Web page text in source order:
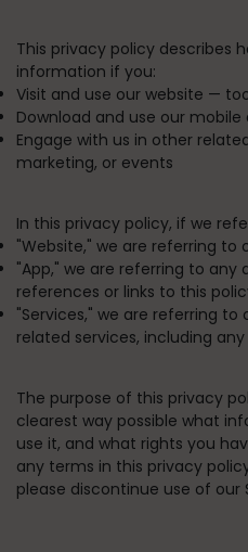
This privacy policy describes
information if you:
Visit and use our website —
Download and use our
Engage with us in other
marketing, or events
In this privacy policy, if we
"Website," we are referring to
"App," we are referring to any
references or links to this
"Services," we are referring to
related services, including
The purpose of this privacy
clearest way possible what
use it, and what rights you
any terms in this privacy
please discontinue use of our